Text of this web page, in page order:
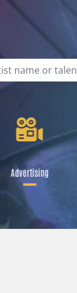
Advertising